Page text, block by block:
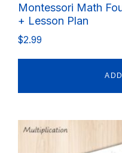
Montessori Math
+ Lesson Plan
$2.99